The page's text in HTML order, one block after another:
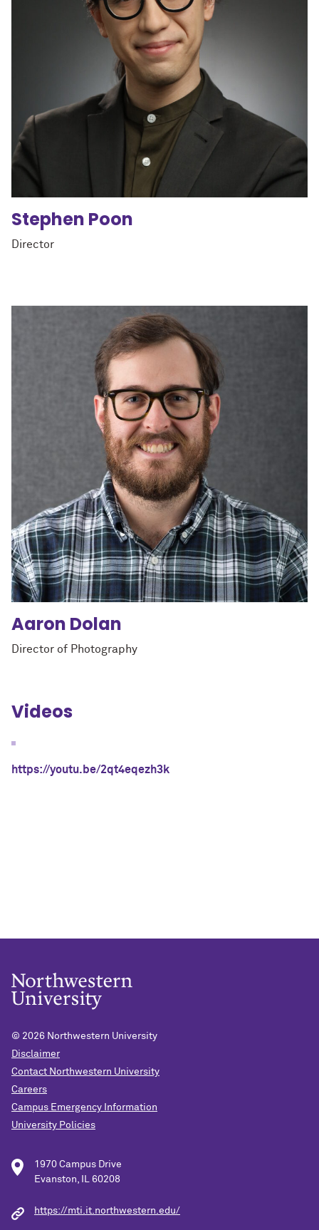
Stephen Poon
Director
Aaron Dolan
Director of Photography
Videos
https://youtu.be/2qt4eqezh3k
© 2026 Northwestern University
Disclaimer
Contact Northwestern University
Careers
Campus Emergency Information
University Policies
1970 Campus Drive
Evanston, IL 60208
https://mti.it.northwestern.edu/